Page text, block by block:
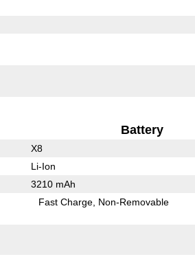
Battery
X8
Li-Ion
3210 mAh
Fast Charge Non-Removable